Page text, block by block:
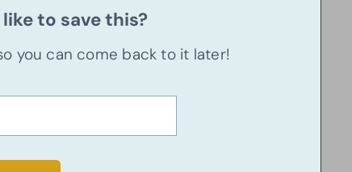
to save this?
you can come back to it later!